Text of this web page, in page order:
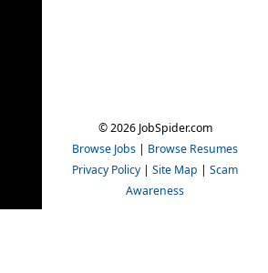
© 2026 JobSpider.com
Browse Jobs | Browse Resumes
Privacy Policy | Site Map | Scam
Awareness